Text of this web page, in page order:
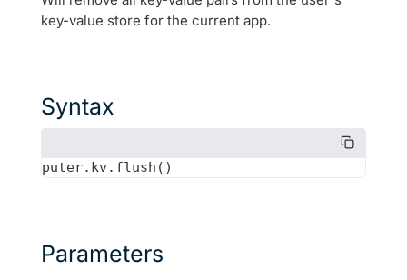
key-value store for the current app.
Syntax
Parameters